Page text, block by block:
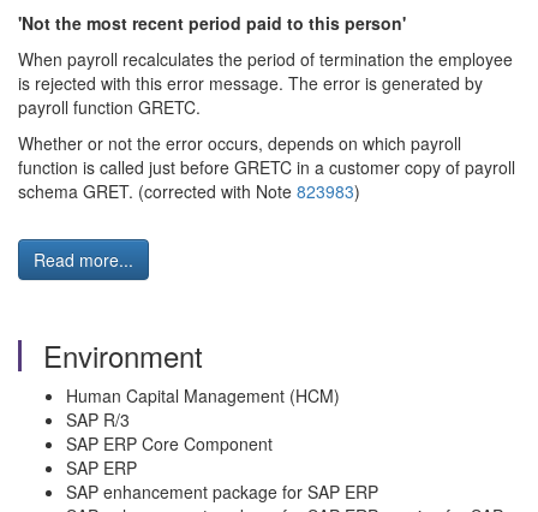
'Not the most recent period paid to this person'
When payroll recalculates the period of termination the employee
is rejected with this error message. The error is generated by
payroll function GRETC.
Whether or not the error occurs, depends on which payroll
function is called just before GRETC in a customer copy of payroll
schema GRET. (corrected with Note 823983)
Read more...
Environment
Human Capital Management (HCM)
SAP R/3
SAP ERP Core Component
SAP ERP
SAP enhancement package for SAP ERP